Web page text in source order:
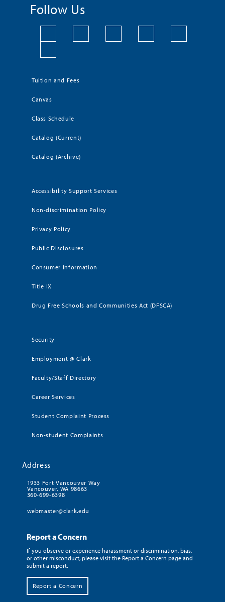
Follow Us
Tuition and Fees
Canvas
Class Schedule
Catalog (Current)
Catalog (Archive)
Accessibility Support Services
Non-discrimination Policy
Privacy Policy
Public Disclosures
Consumer Information
Title IX
Drug Free Schools and Communities Act (DFSCA)
Security
Employment @ Clark
Faculty/Staff Directory
Career Services
Student Complaint Process
Non-student Complaints
Address
1933 Fort Vancouver Way
Vancouver, WA 98663
360-699-6398
webmaster@clark.edu
Report a Concern
If you observe or experience harassment or discrimination, bias,
or other misconduct, please visit the Report a Concern page and
submit a report.
Report a Concern